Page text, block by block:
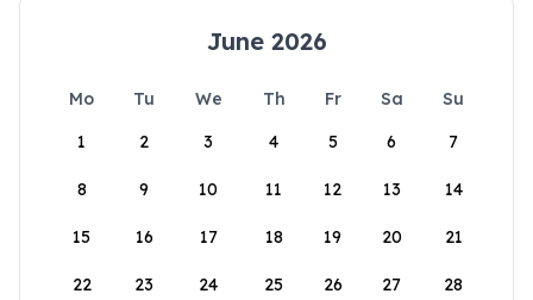
June 2026
Mo Tu We Th Fr Sa
Su
1
2 3 4 5 6 7
8 9 10 11 12 13 14
15 16 17 18 19 20 21
22 23 24 25 26 27 28